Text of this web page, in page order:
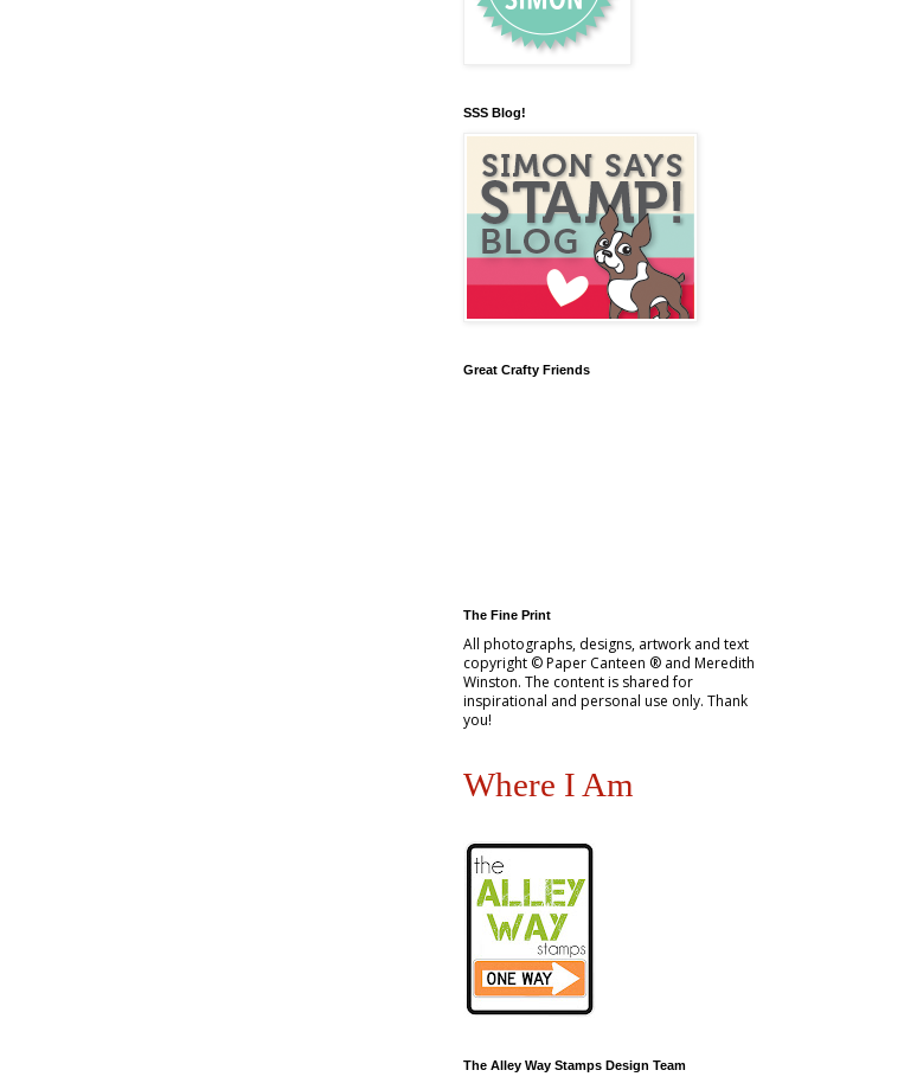
SSS Blog!
Great Crafty Friends
The Fine Print
All photographs, designs, artwork and text
copyright © Paper Canteen ® and Meredith
Winston. The content is shared for
inspirational and personal use only. Thank
you!
Where I Am
The Alley Way Stamps Design Team